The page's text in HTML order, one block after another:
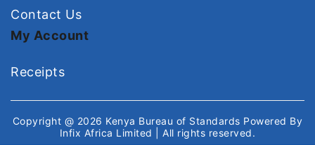
Contact Us
My Account
Receipts
Copyright @ 2026 Kenya Bureau of Standards Powered By
Infix Africa Limited
| All rights reserved.